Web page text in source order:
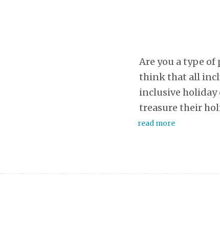
Are you a type of
think that all
inclusive holiday
treasure their
read more